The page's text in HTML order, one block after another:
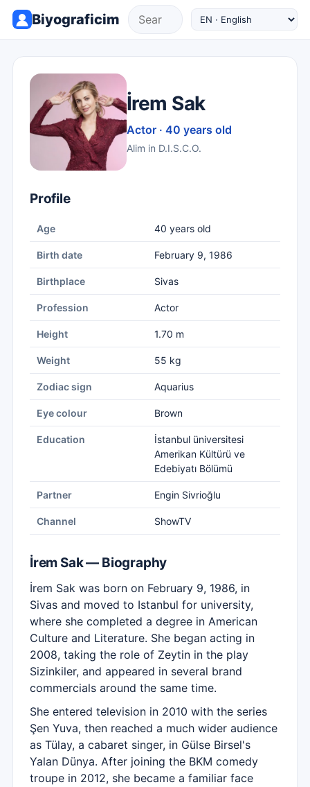
Biyograficim
İrem Sak
Actor · 40 years old
Alim in D.I.S.C.O.
Profile
Age 40 years old
Birth date February 9, 1986
Birthplace Sivas
Profession Actor
Height 1.70 m
Weight 55 kg
Zodiac sign Aquarius
Eye colour Brown
Education
İstanbul üniversitesi
Amerikan Kültürü ve
Edebiyatı Bölümü
Partner Engin Sivrioğlu
Channel ShowTV
İrem Sak — Biography
İrem Sak was born on February 9, 1986, in
Sivas and moved to Istanbul for university,
where she completed a degree in American
Culture and Literature. She began acting in
2008, taking the role of Zeytin in the play
Sizinkiler, and appeared in several brand
commercials around the same time.
She entered television in 2010 with the series
Şen Yuva, then reached a much wider audience
as Tülay, a cabaret singer, in Gülse Birsel's
Yalan Dünya. After joining the BKM comedy
troupe in 2012, she became a familiar face